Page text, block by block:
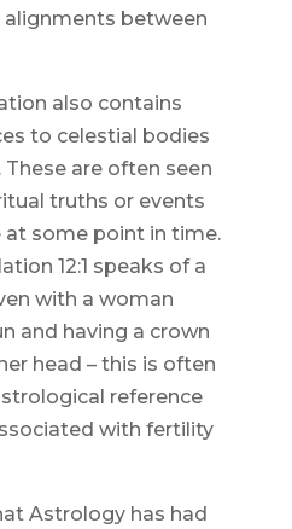
alignments between
also contains
to celestial bodies
are often seen
truths or events
some point in time.
12:1 speaks of a
with a woman
and having a crown
head – this is often
reference
with fertility
Astrology has had